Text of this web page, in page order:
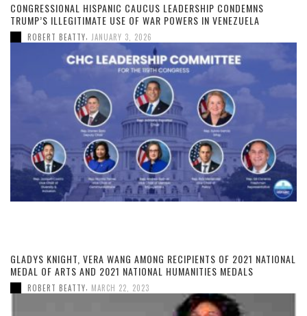
CONGRESSIONAL HISPANIC CAUCUS LEADERSHIP CONDEMNS
TRUMP’S ILLEGITIMATE USE OF WAR POWERS IN VENEZUELA
ROBERT BEATTY, JANUARY 3, 2026
GLADYS KNIGHT, VERA WANG AMONG RECIPIENTS OF 2021 NATIONAL
MEDAL OF ARTS AND 2021 NATIONAL HUMANITIES MEDALS
ROBERT BEATTY, MARCH 22, 2023